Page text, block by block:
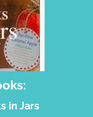
in Jars